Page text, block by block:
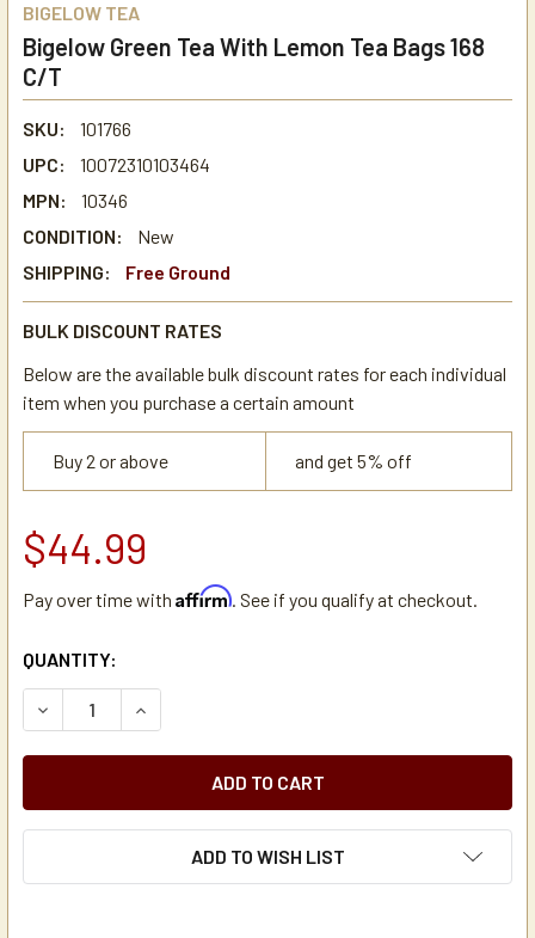
BIGELOW TEA
Bigelow Green Tea With Lemon Tea Bags 168
C/T
SKU:
101766
UPC:
10072310103464
MPN:
10346
CONDITION:
New
SHIPPING:
Free Ground
BULK DISCOUNT RATES
Below are the available bulk discount rates for each individual
item when you purchase a certain amount
Buy 2 or above and get 5% off
$44.99
Pay over time with Affirm. See if you qualify at checkout.
CURRENT
STOCK:
QUANTITY:
DECREASE QUANTITY OF BIGELOW GREEN TEA WITH
INCREASE QUANTITY OF BIGELOW GREEN TEA
ADD TO WISH LIST